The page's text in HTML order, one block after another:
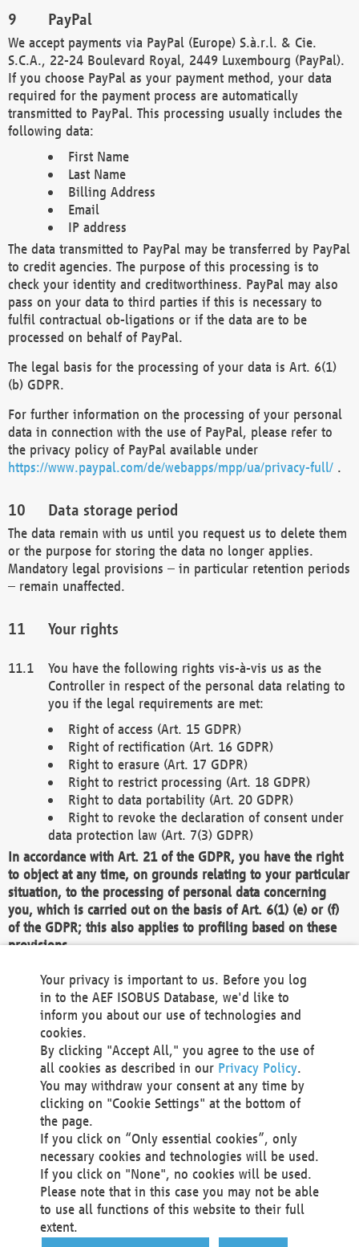
PayPal
We accept payments via PayPal (Europe) S.à.r.l. & Cie.
S.C.A., 22-24 Boulevard Royal, 2449 Luxembourg (PayPal).
If you choose PayPal as your payment method, your data
required for the payment process are automatically
transmitted to PayPal. This processing usually includes the
following data:
First Name
Last Name
Billing Address
Email
IP address
The data transmitted to PayPal may be transferred by PayPal
to credit agencies. The purpose of this processing is to
check your identity and creditworthiness. PayPal may also
pass on your data to third parties if this is necessary to
fulfil contractual ob-ligations or if the data are to be
processed on behalf of PayPal.
The legal basis for the processing of your data is Art. 6(1)
(b) GDPR.
For further information on the processing of your personal
data in connection with the use of PayPal, please refer to
the privacy policy of PayPal available under
https://www.paypal.com/de/webapps/mpp/ua/privacy-full/ .
Data storage period
The data remain with us until you request us to delete them
or the purpose for storing the data no longer applies.
Mandatory legal provisions – in particular retention periods
– remain unaffected.
Your rights
You have the following rights vis-à-vis us as the
Controller in respect of the personal data relating to
you if the legal requirements are met:
Right of access (Art. 15 GDPR)
Right of rectification (Art. 16 GDPR)
Right to erasure (Art. 17 GDPR)
Right to restrict processing (Art. 18 GDPR)
Right to data portability (Art. 20 GDPR)
Right to revoke the declaration of consent under
data protection law (Art. 7(3) GDPR)
In accordance with Art. 21 of the GDPR, you have the right
to object at any time, on grounds relating to your particular
situation, to the processing of personal data concerning
you, which is carried out on the basis of Art. 6(1) (e) or (f)
of the GDPR; this also applies to profiling based on these
provisions.
We as the Controller shall then no longer process personal
data unless we can demonstrate compelling legitimate
grounds for the processing which override your interests,
rights and freedoms, or the processing serves to assert,
exercise or defend legal claims.
We do not use automatic decision-making or profiling
You also have the right to complain to a data
protection supervisory authority about our
processing of your personal data.
Your request can be submitted via email to
office@aef-online.orgor via the above mentioned
contact details.
Your privacy is important to us. Before you log
in to the AEF ISOBUS Database, we'd like to
inform you about our use of technologies and
cookies.
By clicking "Accept All," you agree to the use of
all cookies as described in our Privacy Policy.
You may withdraw your consent at any time by
clicking on "Cookie Settings" at the bottom of
the page.
If you click on “Only essential cookies”, only
necessary cookies and technologies will be used.
If you click on "None", no cookies will be used.
Please note that in this case you may not be able
to use all functions of this website to their full
extent.